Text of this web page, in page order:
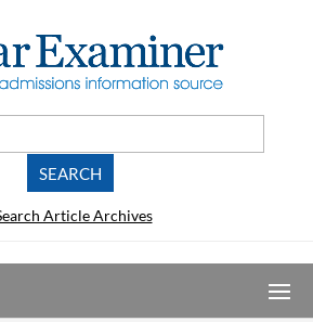
Article Archives